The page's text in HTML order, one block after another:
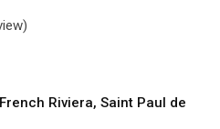
Riviera, Saint Paul de